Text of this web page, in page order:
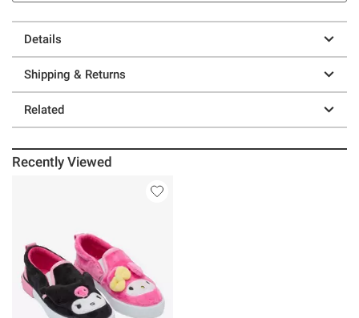
Details
Shipping & Returns
Related
Recently Viewed